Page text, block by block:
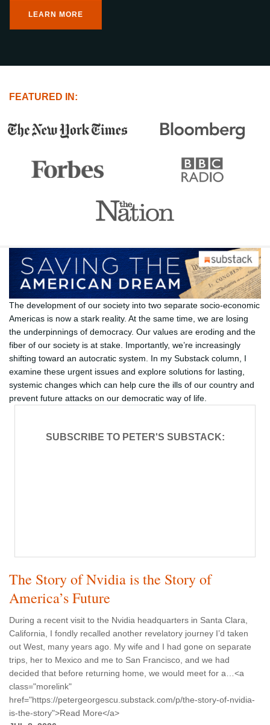
LEARN MORE
FEATURED IN:
The development of our society into two separate socio-economic
Americas is now a stark reality. At the same time, we are losing
the underpinnings of democracy. Our values are eroding and the
fiber of our society is at stake. Importantly, we’re increasingly
shifting toward an autocratic system. In my Substack column, I
examine these urgent issues and explore solutions for lasting,
systemic changes which can help cure the ills of our country and
prevent future attacks on our democratic way of life.
SUBSCRIBE TO PETER'S SUBSTACK:
The Story of Nvidia is the Story of
America’s Future
During a recent visit to the Nvidia headquarters in Santa Clara,
California, I fondly recalled another revelatory journey I’d taken
out West, many years ago. My wife and I had gone on separate
trips, her to Mexico and me to San Francisco, and we had
decided that before returning home, we would meet for a…<a
class="morelink"
href="https://petergeorgescu.substack.com/p/the-story-of-nvidia-
is-the-story">Read More</a>